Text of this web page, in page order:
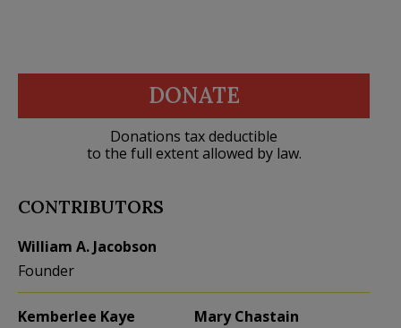
DONATE
Donations tax deductible
to the full extent allowed by law.
CONTRIBUTORS
William A. Jacobson
Founder
Kemberlee Kaye
Mary Chastain